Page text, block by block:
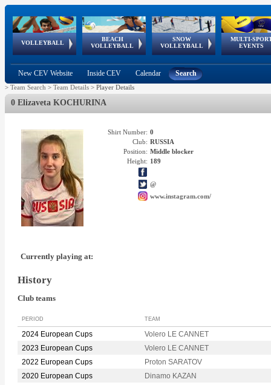
VOLLEYBALL
World Qualifications
BEACH
VOLLEYBALL
FIVB/CEV World Tour
Continental
Cup
SNOW
VOLLEYBALL
EuroSnowVolley
European
Tour
MULTI-
EVENTS
European
Championships
European
Games
European Youth
Olympic Festival
GSSE
New CEV Website Inside CEV Calendar Search
> Team Search > Team Details > Player Details
0 Elizaveta KOCHURINA
Shirt Number: 0
Club: RUSSIA
Position: Middle blocker
Height: 189
@
www.instagram.com/
Currently playing at:
History
Club teams
PERIOD TEAM
2024 European Cups
Volero LE CANNET
2023 European Cups
Volero LE CANNET
2022 European Cups
Proton SARATOV
2020 European Cups
Dinamo KAZAN